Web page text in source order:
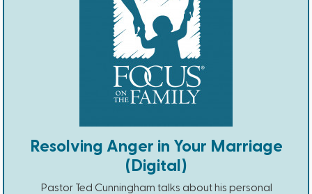
Resolving Anger in Your Marriage
(Digital)
Pastor Ted Cunningham talks about his personal